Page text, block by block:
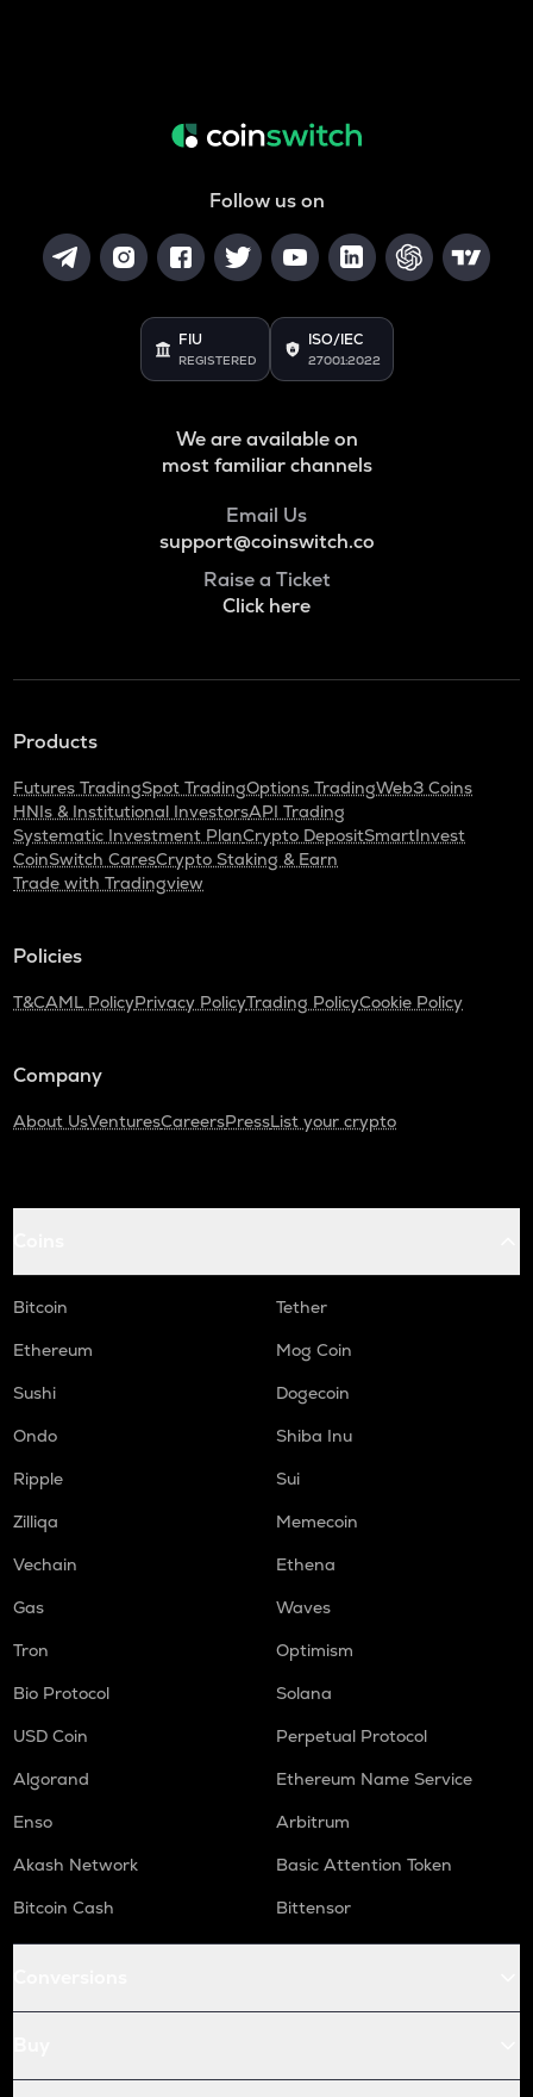
Follow us on
FIU
REGISTERED
ISO/IEC
27001:2022
We are available on
most familiar channels
Email Us
support@coinswitch.co
Raise a Ticket
Click here
Products
Futures TradingSpot TradingOptions TradingWeb3 Coins
HNIs & Institutional InvestorsAPI Trading
Systematic Investment PlanCrypto DepositSmartInvest
CoinSwitch CaresCrypto Staking & Earn
Trade with Tradingview
Policies
T&CAML PolicyPrivacy PolicyTrading PolicyCookie Policy
Company
About UsVenturesCareersPressList your crypto
Bitcoin
Tether
Ethereum
Mog Coin
Sushi
Dogecoin
Ondo
Shiba Inu
Ripple
Sui
Zilliqa
Memecoin
Vechain
Ethena
Gas
Waves
Tron
Optimism
Bio Protocol
Solana
USD Coin
Perpetual Protocol
Algorand
Ethereum Name Service
Enso
Arbitrum
Akash Network
Basic Attention Token
Bitcoin Cash
Bittensor